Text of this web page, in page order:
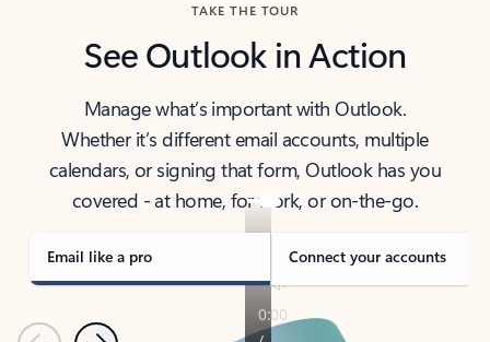
TAKE THE TOUR
See Outlook in Action
Manage what’s important with Outlook.
Whether it’s different email accounts, multiple
calendars, or signing that form, Outlook has you
covered - at home, for work, or on-the-go.
Email like a pro Connect your accounts